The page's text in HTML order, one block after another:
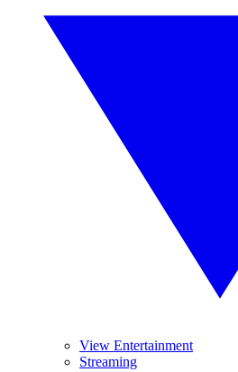
View Entertainment
Streaming